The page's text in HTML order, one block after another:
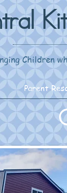
Children
Parent